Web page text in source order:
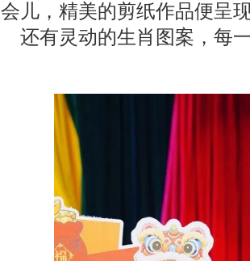
会儿，精美的剪纸作品便呈
还有灵动的生肖图案，每